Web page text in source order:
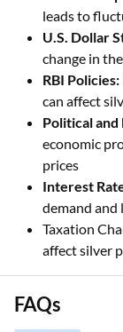
leads to
U.S. Dollar
change in
RBI Policies:
can affect
Political and
economic
prices
Interest
demand and
Taxation
affect silver
FAQs